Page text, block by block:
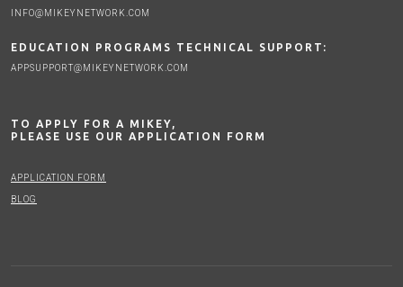
INFO@MIKEYNETWORK.COM
EDUCATION PROGRAMS TECHNICAL SUPPORT:
APPSUPPORT@MIKEYNETWORK.COM
TO APPLY FOR A MIKEY,
PLEASE USE OUR APPLICATION FORM
APPLICATION FORM
BLOG